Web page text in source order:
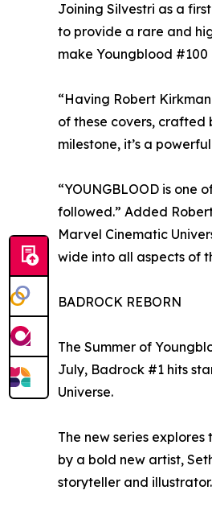
Joining Silvestri as a
to provide a rare and
make Youngblood #100
“Having Robert
of these covers, crafted
milestone, it’s a
“YOUNGBLOOD is
followed.” Added
Marvel Cinematic
wide into all aspects of
BADROCK REBORN
The Summer of
July, Badrock #1 hits
Universe.
The new series
by a bold new artist,
storyteller and